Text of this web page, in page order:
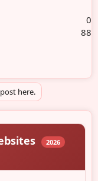
0
88
here.